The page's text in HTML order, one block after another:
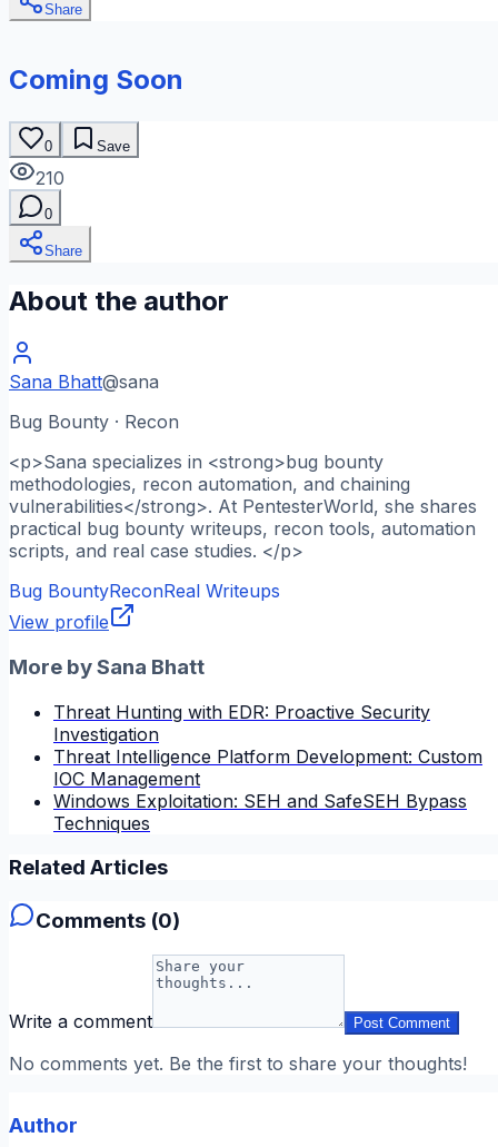
Share
Coming Soon
0 Save
210
0
Share
About the author
Sana Bhatt@sana
Bug Bounty · Recon
<p>Sana specializes in <strong>bug bounty
methodologies, recon automation, and chaining
vulnerabilities</strong>. At PentesterWorld, she shares
practical bug bounty writeups, recon tools, automation
scripts, and real case studies. </p>
Bug BountyReconReal Writeups
View profile
More bySana Bhatt
Threat Hunting with EDR: Proactive Security
Investigation
Threat Intelligence Platform Development: Custom
IOC Management
Windows Exploitation: SEH and SafeSEH Bypass
Techniques
Related Articles
Comments (0)
Write a comment Post Comment
No comments yet. Be the first to share your thoughts!
Author